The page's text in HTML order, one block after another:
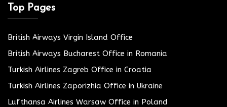
Top Pages
British Airways Virgin Island Office
British Airways Bucharest Office in Romania
Turkish Airlines Zagreb Office in Croatia
Turkish Airlines Zaporizhia Office in Ukraine
Lufthansa Airlines Warsaw Office in Poland